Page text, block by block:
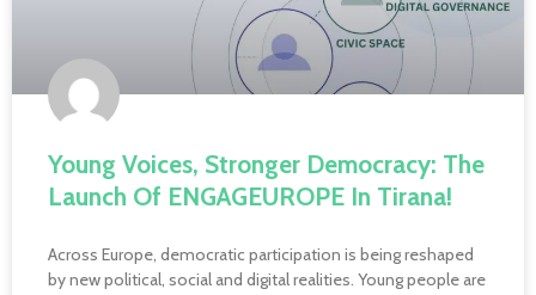
Young Voices, Stronger Democracy: The
Launch Of ENGAGEUROPE In Tirana!
Across Europe, democratic participation is being reshaped
by new political, social and digital realities. Young people are